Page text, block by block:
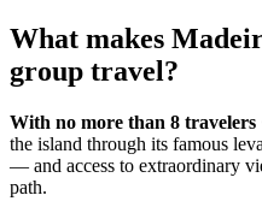
What makes
group travel?
With no more than 8 travelers
the island through its famous
— and access to extraordinary
path.